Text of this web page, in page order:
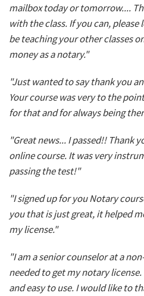
mailbox today or tomorrow....
with the class. If you can,
be teaching your other classes
money as a notary."
"Just wanted to say thank you
Your course was very to the
for that and for always being
"Great news... I passed!! Thank
online course. It was very
passing the test!"
"I signed up for you Notary
you that is just great, it helped
my license."
"I am a senior counselor at a
needed to get my notary license.
and easy to use. I would like to